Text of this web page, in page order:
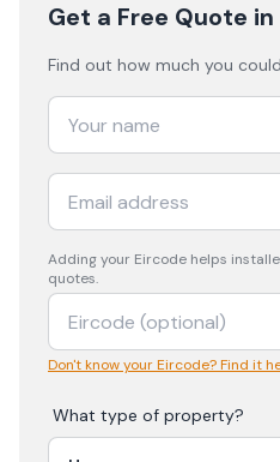
Get a Free Quote in
Find out how much you
Adding your Eircode helps
quotes.
Don't know your Eircode? Find it
What type of property?